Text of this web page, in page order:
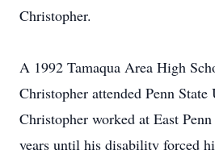
Christopher.
A 1992 Tamaqua Area High
Christopher attended Penn State
Christopher worked at East
years until his disability forced